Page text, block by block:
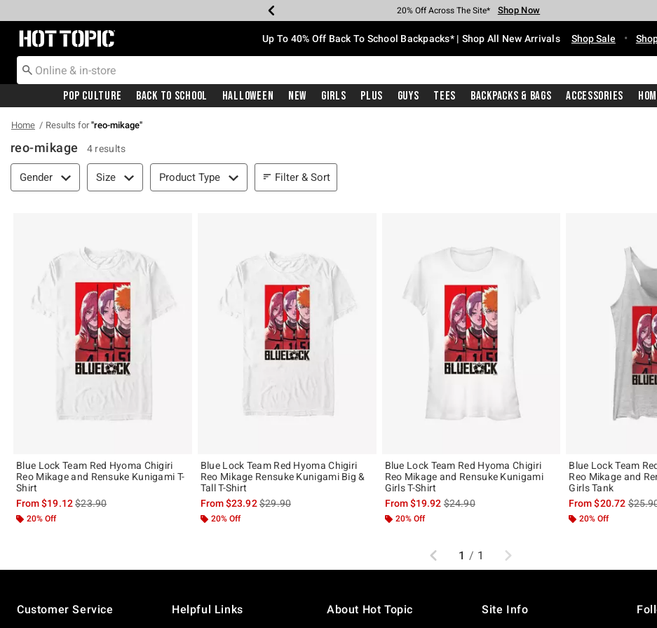
Earn Hot Cash Every $40 Spent* Shop Now
20% Off Across The Site* Shop Now
Up To 50% Off Select Styles* Shop Now
Up To 60% Off Clearance* Shop Now
Free Pickup In-Store* Shop Now
Free Shipping With $75 Purchase* Shop Now
Redirect to Hot Topic Home Page Up To 40% Off Back To School Backpacks* | Shop All New Arrivals Shop Sale •
Pop Culture Back To School Halloween New Girls Plus Guys Tees Backpacks & Bags Accessories
Home Results for"reo-mikage"
reo-mikage 4 results
Filter & Sort
Gender Size Product Type Filter & Sort
Blue Lock Team Red Hyoma Chigiri
Reo Mikage and Rensuke Kunigami T-
Shirt
From$19.12is sales price, the original price is
$23.90
20% Off
Blue Lock Team Red Hyoma Chigiri
Reo Mikage Rensuke Kunigami Big &
Tall T-Shirt
From$23.92is sales price, the original price is
$29.90
20% Off
Blue Lock Team Red Hyoma Chigiri
Reo Mikage and Rensuke Kunigami
Girls T-Shirt
From$19.92is sales price, the original price is
$24.90
20% Off
Blue Lock Team
Reo Mikage and
Girls Tank
From$20.72is
20% Off
Previous
1 / 1 Next
Customer Service
Helpful Links About Hot Topic Site Info